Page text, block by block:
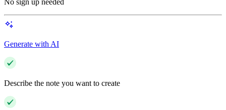
No sign up needed
Generate with AI
Describe the note you want to create